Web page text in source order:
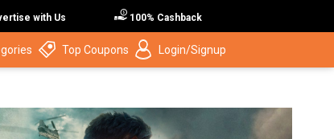
with Us 100% Cashback
Top Coupons Login/Signup